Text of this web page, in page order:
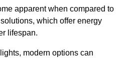
apparent when compared to
which offer energy
lifespan.
modern options can